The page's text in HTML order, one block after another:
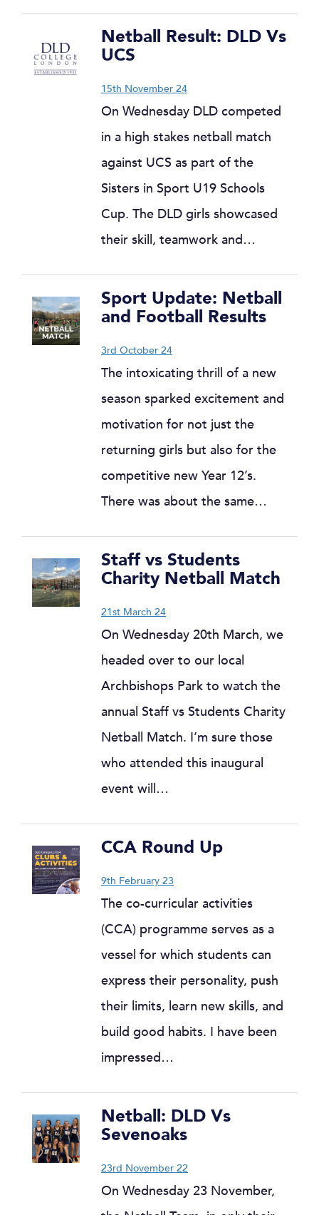
Netball Result: DLD Vs
UCS
15th November 24
On Wednesday DLD competed
in a high stakes netball match
against UCS as part of the
Sisters in Sport U19 Schools
Cup. The DLD girls showcased
their skill, teamwork and…
Sport Update: Netball
and Football Results
3rd October 24
The intoxicating thrill of a new
season sparked excitement and
motivation for not just the
returning girls but also for the
competitive new Year 12’s.
There was about the same…
Staff vs Students
Charity Netball Match
21st March 24
On Wednesday 20th March, we
headed over to our local
Archbishops Park to watch the
annual Staff vs Students Charity
Netball Match. I’m sure those
who attended this inaugural
event will…
CCA Round Up
9th February 23
The co-curricular activities
(CCA) programme serves as a
vessel for which students can
express their personality, push
their limits, learn new skills, and
build good habits. I have been
impressed…
Netball: DLD Vs
Sevenoaks
23rd November 22
On Wednesday 23 November,